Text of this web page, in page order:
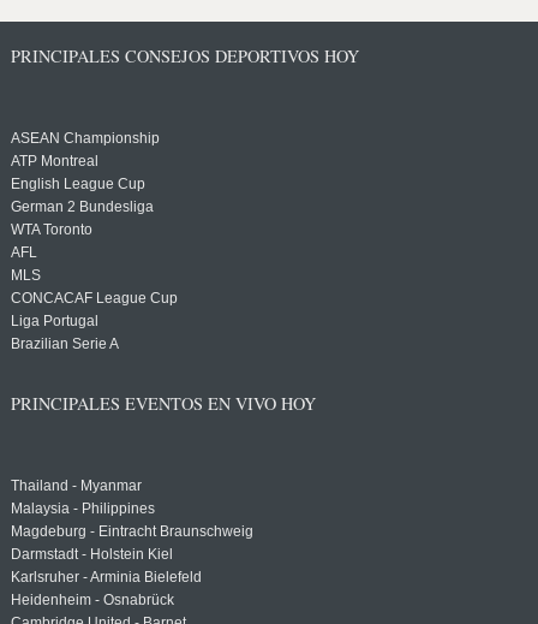
PRINCIPALES CONSEJOS DEPORTIVOS HOY
ASEAN Championship
ATP Montreal
English League Cup
German 2 Bundesliga
WTA Toronto
AFL
MLS
CONCACAF League Cup
Liga Portugal
Brazilian Serie A
PRINCIPALES EVENTOS EN VIVO HOY
Thailand - Myanmar
Malaysia - Philippines
Magdeburg - Eintracht Braunschweig
Darmstadt - Holstein Kiel
Karlsruher - Arminia Bielefeld
Heidenheim - Osnabrück